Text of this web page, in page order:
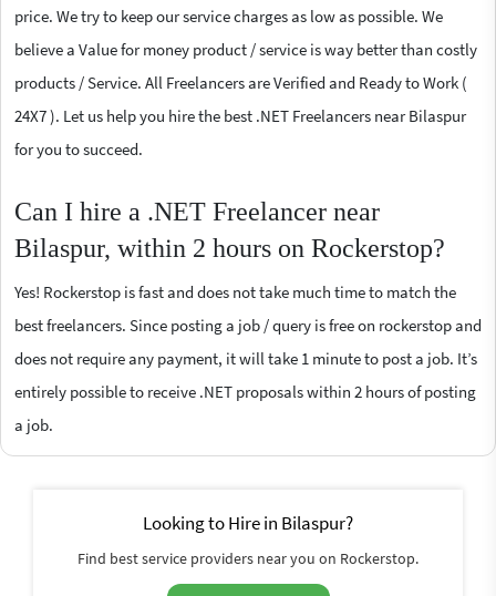
price. We try to keep our service charges as low as possible. We
believe a Value for money product / service is way better than costly
products / Service. All Freelancers are Verified and Ready to Work (
24X7 ). Let us help you hire the best .NET Freelancers near Bilaspur
for you to succeed.
Can I hire a .NET Freelancer near
Bilaspur, within 2 hours on Rockerstop?
Yes! Rockerstop is fast and does not take much time to match the
best freelancers. Since posting a job / query is free on rockerstop and
does not require any payment, it will take 1 minute to post a job. It’s
entirely possible to receive .NET proposals within 2 hours of posting
a job.
Looking to Hire in Bilaspur?
Find best service providers near you on Rockerstop.